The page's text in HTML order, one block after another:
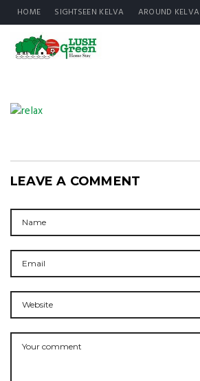
HOME SIGHTSEEN KELVA AROUND KELVA
LEAVE A COMMENT